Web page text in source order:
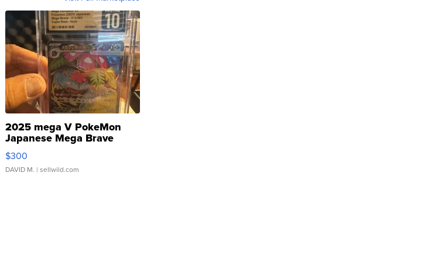
2025 mega V PokeMon
Japanese Mega Brave
076/063 Super Rare H...
$300
DAVID M. | sellwild.com